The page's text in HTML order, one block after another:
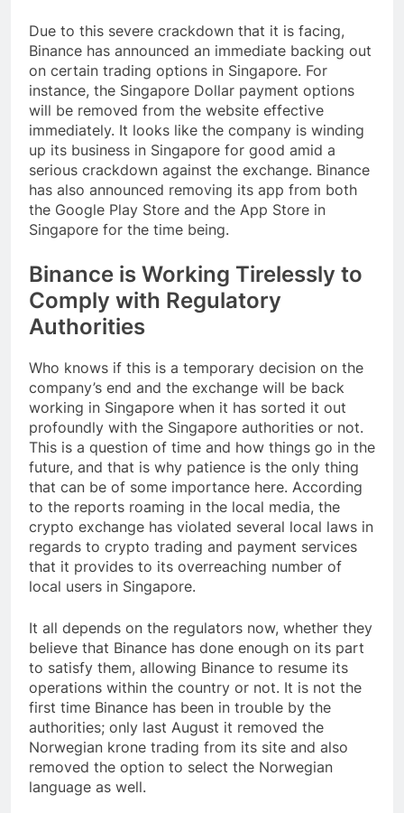
Due to this severe crackdown that it is facing,
Binance has announced an immediate backing out
on certain trading options in Singapore. For
instance, the Singapore Dollar payment options
will be removed from the website effective
immediately. It looks like the company is winding
up its business in Singapore for good amid a
serious crackdown against the exchange. Binance
has also announced removing its app from both
the Google Play Store and the App Store in
Singapore for the time being.
Binance is Working Tirelessly to
Comply with Regulatory
Authorities
Who knows if this is a temporary decision on the
company’s end and the exchange will be back
working in Singapore when it has sorted it out
profoundly with the Singapore authorities or not.
This is a question of time and how things go in the
future, and that is why patience is the only thing
that can be of some importance here. According
to the reports roaming in the local media, the
crypto exchange has violated several local laws in
regards to crypto trading and payment services
that it provides to its overreaching number of
local users in Singapore.
It all depends on the regulators now, whether they
believe that Binance has done enough on its part
to satisfy them, allowing Binance to resume its
operations within the country or not. It is not the
first time Binance has been in trouble by the
authorities; only last August it removed the
Norwegian krone trading from its site and also
removed the option to select the Norwegian
language as well.